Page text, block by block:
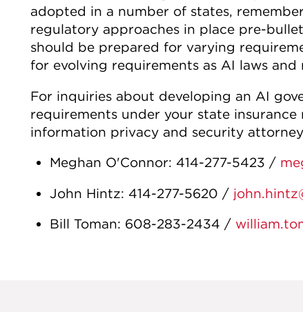
adopted in a number of states,
regulatory approaches in place pre-
should be prepared for varying
for evolving requirements as AI laws
For inquiries about developing an AI
requirements under your state
information privacy and security
Meghan O'Connor: 414-277-5423 /
John Hintz: 414-277-5620 /
Bill Toman: 608-283-2434 /